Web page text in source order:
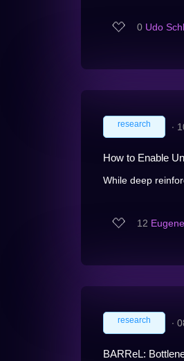
0 Udo
research ∙
How to Enable
While deep
12
research ∙
BARReL: